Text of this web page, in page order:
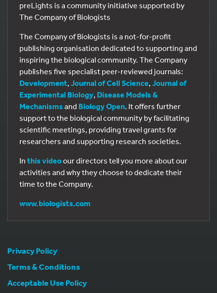
preLights is a community initiative supported by
The Company of Biologists
The Company of Biologists is a not-for-profit
publishing organisation dedicated to supporting and
inspiring the biological community. The Company
publishes five specialist peer-reviewed journals:
Development, Journal of Cell Science, Journal of
Experimental Biology, Disease Models &
Mechanisms and Biology Open. It offers further
support to the biological community by facilitating
scientific meetings, providing travel grants for
researchers and supporting research societies.
In this videoour directors tell you more about our
activities and why they choose to dedicate their
time to the Company.
www.biologists.com
Privacy Policy
Terms & Conditions
Acceptable Use Policy